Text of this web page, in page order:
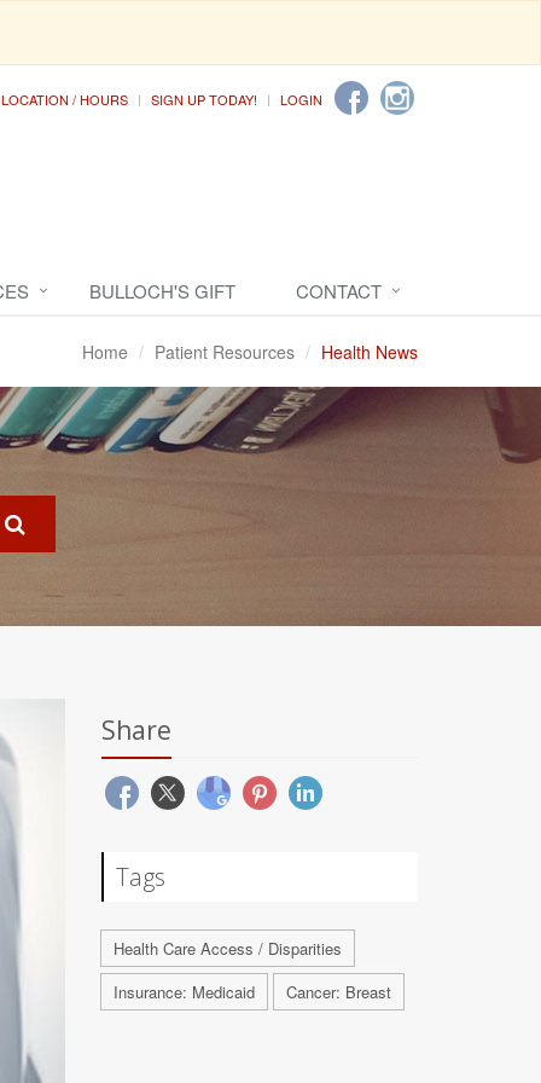
LOCATION / HOURS SIGN UP TODAY! LOGIN
BULLOCH'S GIFT CONTACT
Home Patient Resources Health News
Share
Tags
Health Care Access / Disparities
Insurance: Medicaid
Cancer: Breast